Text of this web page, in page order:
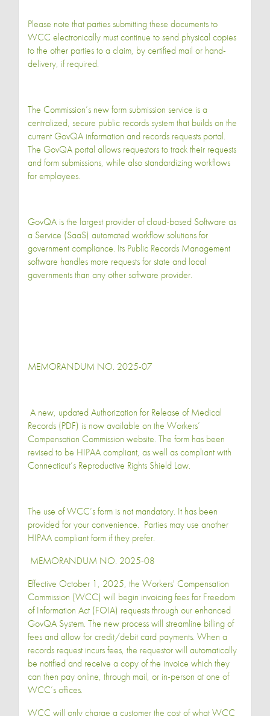
Please note that parties submitting these documents to
WCC electronically must continue to send physical copies
to the other parties to a claim, by certified mail or hand-
delivery, if required.
The Commission’s new form submission service is a
centralized, secure public records system that builds on the
current GovQA information and records requests portal.
The GovQA portal allows requestors to track their requests
and form submissions, while also standardizing workflows
for employees.
GovQA is the largest provider of cloud-based Software as
a Service (SaaS) automated workflow solutions for
government compliance. Its Public Records Management
software handles more requests for state and local
governments than any other software provider.
MEMORANDUM NO. 2025-07
A new, updated Authorization for Release of Medical
Records (PDF) is now available on the Workers’
Compensation Commission website. The form has been
revised to be HIPAA compliant, as well as compliant with
Connecticut’s Reproductive Rights Shield Law.
The use of WCC’s form is not mandatory. It has been
provided for your convenience. Parties may use another
HIPAA compliant form if they prefer.
MEMORANDUM NO. 2025-08
Effective October 1, 2025, the Workers' Compensation
Commission (WCC) will begin invoicing fees for Freedom
of Information Act (FOIA) requests through our enhanced
GovQA System. The new process will streamline billing of
fees and allow for credit/debit card payments. When a
records request incurs fees, the requestor will automatically
be notified and receive a copy of the invoice which they
can then pay online, through mail, or in-person at one of
WCC’s offices.
WCC will only charge a customer the cost of what WCC